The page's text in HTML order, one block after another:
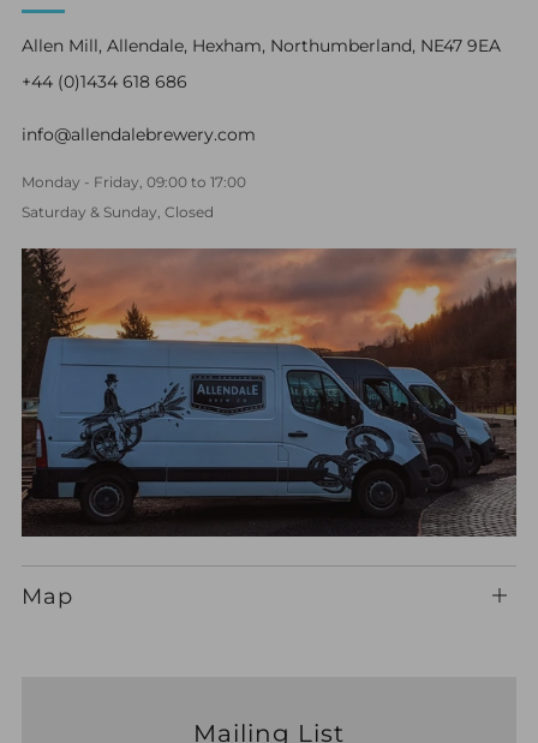
Allen Mill, Allendale, Hexham, Northumberland, NE47 9EA
+44 (0)1434 618 686
info@allendalebrewery.com
Monday - Friday, 09:00 to 17:00
Saturday & Sunday, Closed
Map
Mailing List